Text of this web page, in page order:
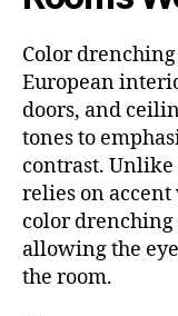
Color
European
doors, and
tones to
contrast.
relies on
color
allowing the
the room.